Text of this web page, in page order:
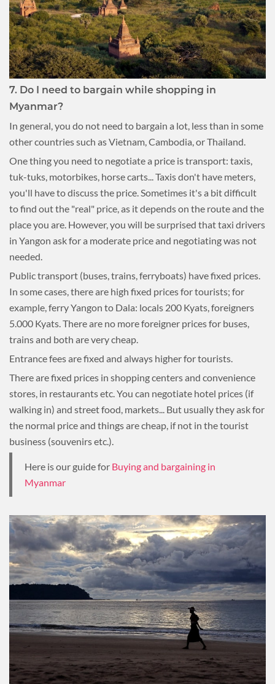
7. Do I need to bargain while shopping in
Myanmar?
In general, you do not need to bargain a lot, less than in some
other countries such as Vietnam, Cambodia, or Thailand.
One thing you need to negotiate a price is transport: taxis,
tuk-tuks, motorbikes, horse carts... Taxis don't have meters,
you'll have to discuss the price. Sometimes it's a bit difficult
to find out the "real" price, as it depends on the route and the
place you are. However, you will be surprised that taxi drivers
in Yangon ask for a moderate price and negotiating was not
needed.
Public transport (buses, trains, ferryboats) have fixed prices.
In some cases, there are high fixed prices for tourists; for
example, ferry Yangon to Dala: locals 200 Kyats, foreigners
5.000 Kyats. There are no more foreigner prices for buses,
trains and both are very cheap.
Entrance fees are fixed and always higher for tourists.
There are fixed prices in shopping centers and convenience
stores, in restaurants etc. You can negotiate hotel prices (if
walking in) and street food, markets... But usually they ask for
the normal price and things are cheap, if not in the tourist
business (souvenirs etc.).
Here is our guide for Buying and bargaining in
Myanmar